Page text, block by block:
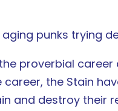
punks trying
proverbial
the Stain
and destroy their